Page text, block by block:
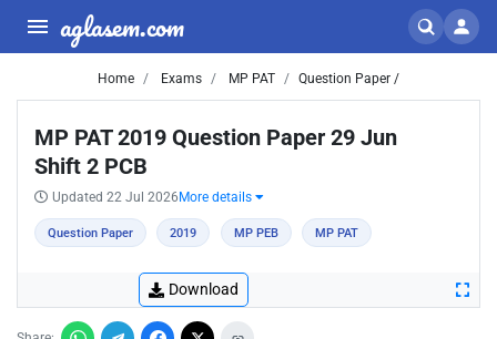
aglasem.com
Home Exams MP PAT Question Paper /
MP PAT 2019 Question Paper 29 Jun
Shift 2 PCB
Updated 22 Jul 2026 More details
Question Paper 2019 MP PEB MP PAT
Download